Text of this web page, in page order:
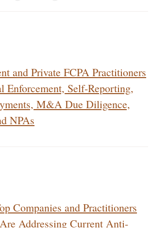
and Private FCPA Practitioners
Enforcement, Self-Reporting,
M&A Due Diligence,
NPAs
Companies and Practitioners
Addressing Current Anti-